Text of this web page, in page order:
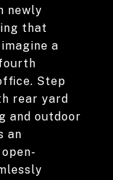
newly
that
a
Step
rear yard
and outdoor
an